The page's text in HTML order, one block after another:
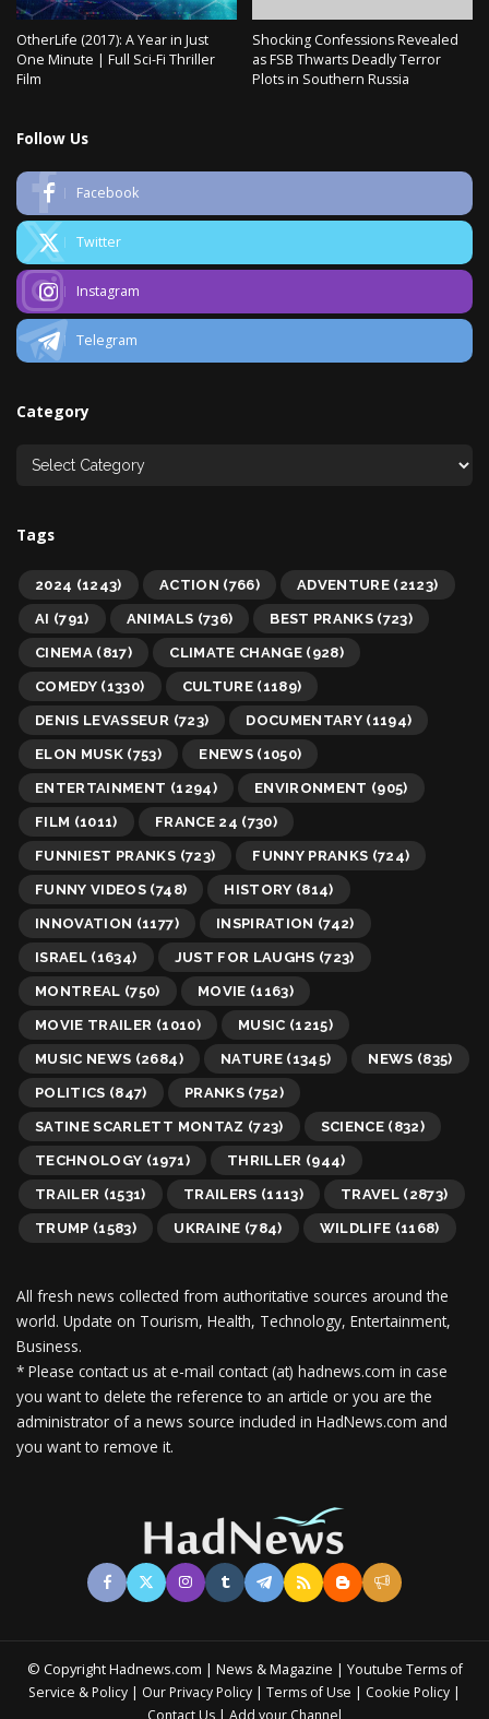
OtherLife (2017): A Year in Just
One Minute | Full Sci-Fi Thriller
Film
Shocking Confessions Revealed
as FSB Thwarts Deadly Terror
Plots in Southern Russia
Follow Us
Facebook
Twitter
Instagram
Telegram
Category
Tags
2024 (1243) ACTION (766) ADVENTURE (2123)
AI (791) ANIMALS (736) BEST PRANKS (723)
CINEMA (817) CLIMATE CHANGE(928)
COMEDY (1330) CULTURE(1189)
DENIS LEVASSEUR (723) DOCUMENTARY (1194)
ELON MUSK (753) ENEWS(1050)
ENTERTAINMENT (1294) ENVIRONMENT (905)
FILM (1011) FRANCE 24 (730)
FUNNIEST PRANKS (723) FUNNY PRANKS (724)
FUNNY VIDEOS (748) HISTORY (814)
INNOVATION (1177) INSPIRATION (742)
ISRAEL (1634) JUST FOR LAUGHS (723)
MONTREAL (750) MOVIE (1163)
MOVIE TRAILER (1010) MUSIC (1215)
MUSIC NEWS (2684) NATURE(1345) NEWS (835)
POLITICS (847) PRANKS(752)
SATINE SCARLETT MONTAZ (723) SCIENCE (832)
TECHNOLOGY (1971) THRILLER (944)
TRAILER (1531) TRAILERS (1113) TRAVEL (2873)
TRUMP (1583) UKRAINE (784) WILDLIFE (1168)
All fresh news collected from authoritative sources around the
world. Update on Tourism, Health, Technology, Entertainment,
Business.
* Please contact us at e-mail contact (at) hadnews.com in case
you want to delete the reference to an article or you are the
administrator of a news source included in HadNews.com and
you want to remove it.
© Copyright Hadnews.com | News & Magazine | Youtube Terms of
Service & Policy | Our Privacy Policy | Terms of Use | Cookie Policy |
|